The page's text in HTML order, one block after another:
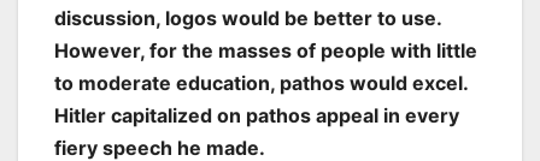
discussion, logos would be better to use.
However, for the masses of people with little
to moderate education, pathos would excel.
Hitler capitalized on pathos appeal in every
fiery speech he made.